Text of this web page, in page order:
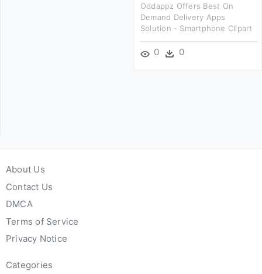
Oddappz Offers Best On
Demand Delivery Apps
Solution - Smartphone Clipart
0 0
About Us
Contact Us
DMCA
Terms of Service
Privacy Notice
Categories